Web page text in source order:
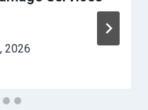
2026